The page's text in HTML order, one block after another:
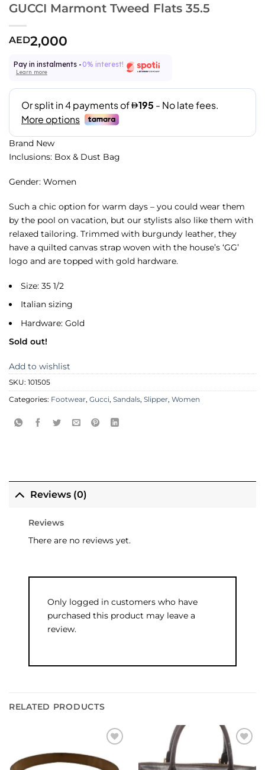
GUCCI Marmont Tweed Flats 35.5
AED2,000
Pay in instalments - 0% interest!
Learn more
Brand New
Inclusions: Box & Dust Bag
Gender: Women
Such a chic option for warm days – you could wear them
by the pool on vacation, but our stylists also like them with
relaxed tailoring. Trimmed with burgundy leather, they
have a quilted canvas strap woven with the house’s ‘GG’
logo and are topped with gold hardware.
Size: 35 1/2
Italian sizing
Hardware: Gold
Sold out!
Add to wishlist
SKU: 101505
Categories: Footwear, Gucci, Sandals, Slipper, Women
Reviews (0)
Reviews
There are no reviews yet.
Only logged in customers who have
purchased this product may leave a
review.
RELATED PRODUCTS
wishlist
Add to
wishlist